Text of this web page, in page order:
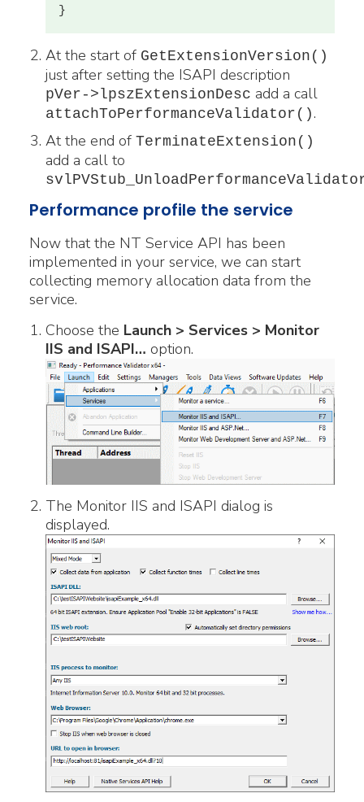
At the start of GetExtensionVersion()
just after setting the ISAPI description
pVer->lpszExtensionDesc add a call
attachToPerformanceValidator().
At the end of TerminateExtension()
add a call to
Performance profile the service
Now that the NT Service API has been
implemented in your service, we can start
collecting memory allocation data from the
service.
Choose the Launch > Services > Monitor
IIS and ISAPI… option.
The Monitor IIS and ISAPI dialog is
displayed.